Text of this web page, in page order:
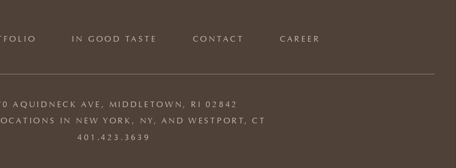
IN GOOD TASTE CONTACT CAREER
AQUIDNECK AVE, MIDDLETOWN, RI 02842
IN NEW YORK, NY, AND WESTPORT, CT
401.423.3639